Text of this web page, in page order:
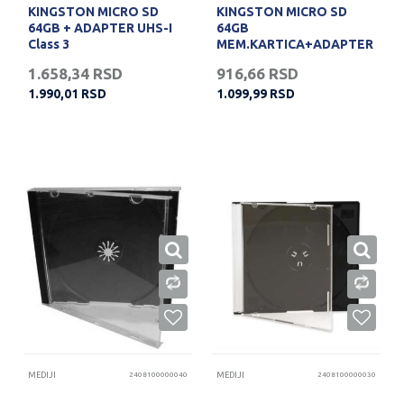
KINGSTON MICRO SD
64GB + ADAPTER UHS-I
Class 3
1.658,34 RSD
1.990,01 RSD
KINGSTON MICRO SD
64GB
MEM.KARTICA+ADAPTER
916,66 RSD
1.099,99 RSD
MEDIJI 2408100000040 MEDIJI 2408100000030